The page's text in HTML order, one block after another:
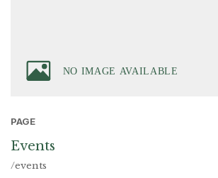
PAGE
Events
/events